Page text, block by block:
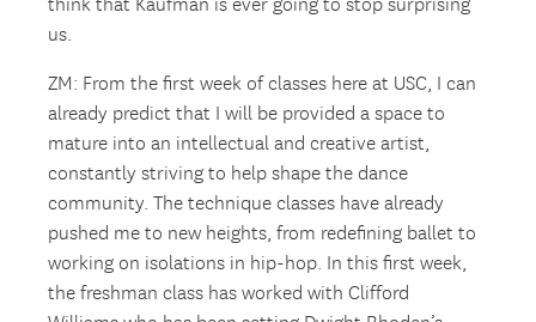
think that Kaufman is ever going to stop surprising
us.
ZM: From the first week of classes here at USC, I can
already predict that I will be provided a space to
mature into an intellectual and creative artist,
constantly striving to help shape the dance
community. The technique classes have already
pushed me to new heights, from redefining ballet to
working on isolations in hip-hop. In this first week,
the freshman class has worked with Clifford